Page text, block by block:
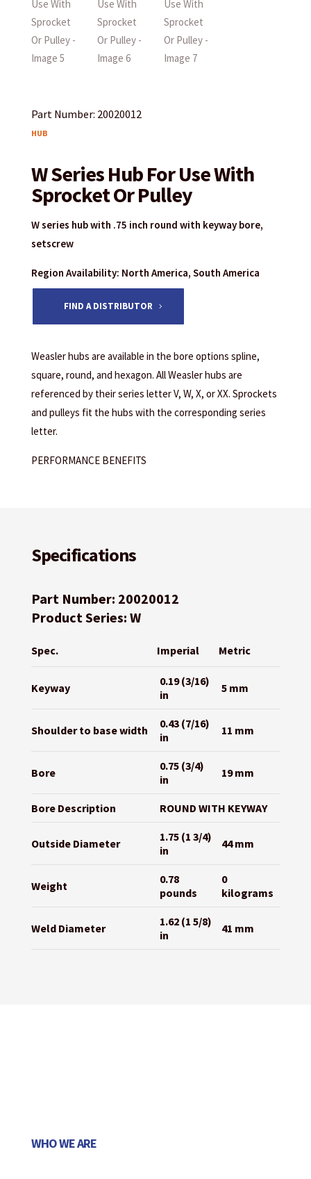
Part Number: 20020012
HUB
W Series Hub For Use With
Sprocket Or Pulley
W series hub with .75 inch round with keyway bore,
setscrew
Region Availability: North America, South America
FIND A DISTRIBUTOR
Weasler hubs are available in the bore options spline,
square, round, and hexagon. All Weasler hubs are
referenced by their series letter V, W, X, or XX. Sprockets
and pulleys fit the hubs with the corresponding series
letter.
PERFORMANCE BENEFITS
Specifications
Part Number: 20020012
Product Series: W
Spec. Imperial Metric
Keyway
0.19 (3/16)
in
5 mm
Shoulder to base width
0.43 (7/16)
in
11 mm
Bore
0.75 (3/4)
in
19 mm
Bore Description ROUND WITH KEYWAY
Outside Diameter
1.75 (1 3/4)
in
44 mm
Weight
0.78
pounds
0
kilograms
Weld Diameter
1.62 (1 5/8)
in
41 mm
WHO WE ARE